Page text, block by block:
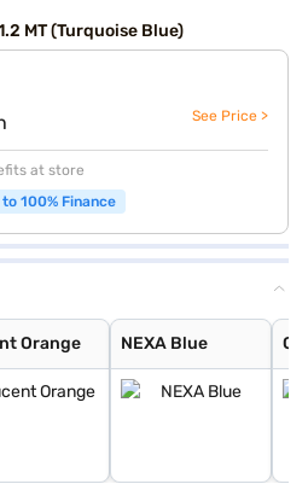
MT (Turquoise Blue)
See Price >
at store
to 100% Finance
Orange NEXA Blue